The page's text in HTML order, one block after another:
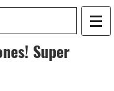
Super